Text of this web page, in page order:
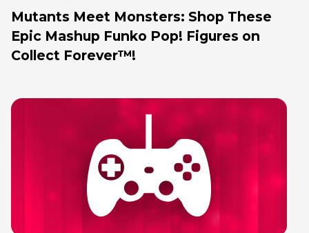
Mutants Meet Monsters: Shop These
Epic Mashup Funko Pop! Figures on
Collect Forever™!